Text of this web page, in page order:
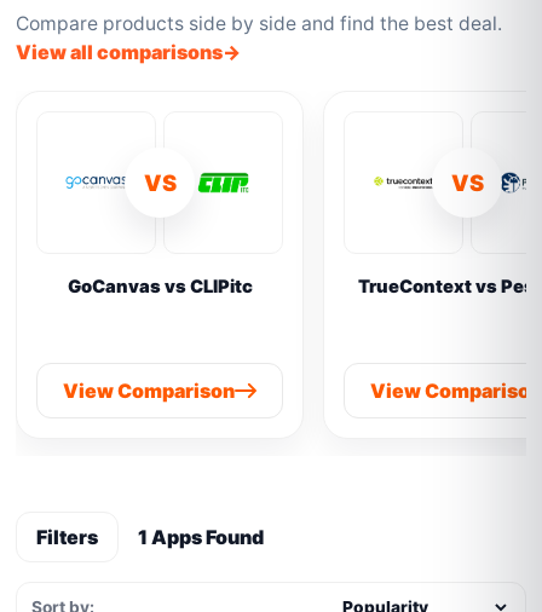
Compare products side by side and find the best deal.
View all comparisons
VS
GoCanvas vs CLIPitc
View Comparison
VS
TrueContext vs
View Comparison
Filters 1 Apps Found
Sort by: